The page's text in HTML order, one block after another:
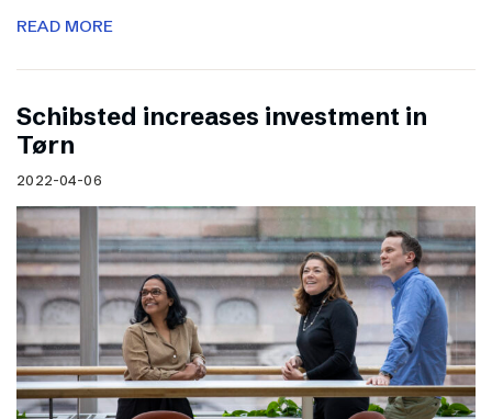
READ MORE
Schibsted increases investment in
Tørn
2022-04-06